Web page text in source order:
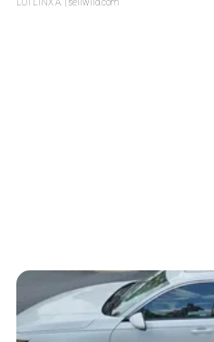
LOTLINX A. | sellwild.com